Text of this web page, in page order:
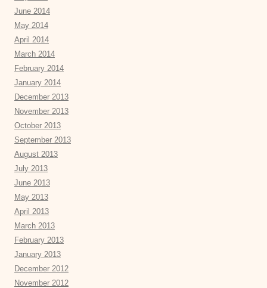
June 2014
May 2014
April 2014
March 2014
February 2014
January 2014
December 2013
November 2013
October 2013
September 2013
August 2013
July 2013
June 2013
May 2013
April 2013
March 2013
February 2013
January 2013
December 2012
November 2012